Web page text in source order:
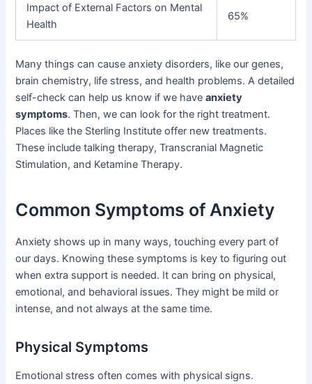
Impact of External Factors on Mental
Health
65%
Many things can cause anxiety disorders, like our genes,
brain chemistry, life stress, and health problems. A detailed
self-check can help us know if we haveanxiety
symptoms. Then, we can look for the right treatment.
Places like the Sterling Institute offer new treatments.
These include talking therapy, Transcranial Magnetic
Stimulation, and Ketamine Therapy.
Common Symptoms of Anxiety
Anxiety shows up in many ways, touching every part of
our days. Knowing these symptoms is key to figuring out
when extra support is needed. It can bring on physical,
emotional, and behavioral issues. They might be mild or
intense, and not always at the same time.
Physical Symptoms
Emotional stress often comes with physical signs.